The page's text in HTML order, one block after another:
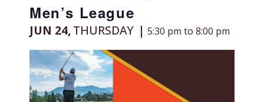
Men’s League
JUN 24,THURSDAY 5:30 pm to 8:00 pm